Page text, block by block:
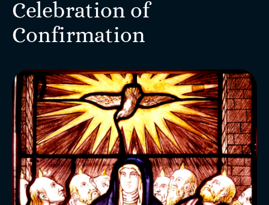
Celebration of
Confirmation